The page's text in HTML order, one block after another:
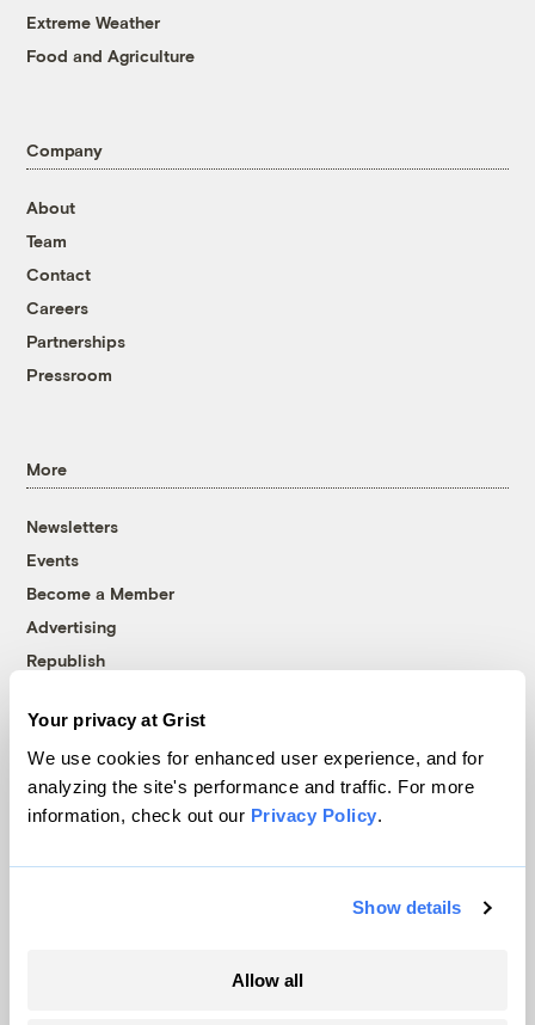
Your privacy at Grist
We use cookies for enhanced user experience, and for
analyzing the site's performance and traffic. For more
information, check out our Privacy Policy.
Show details
Allow all
Extreme Weather
Food and Agriculture
Company
About
Team
Contact
Careers
Partnerships
Pressroom
More
Newsletters
Events
Become a Member
Advertising
Republish
© 1999-2026 Grist Magazine, Inc. All rights reserved.
Grist is powered byWordPress VIP